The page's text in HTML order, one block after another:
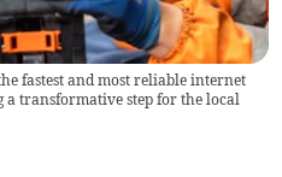
fastest and most reliable internet
a transformative step for the local